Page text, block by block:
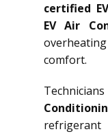
certified
EV Air
comfort.